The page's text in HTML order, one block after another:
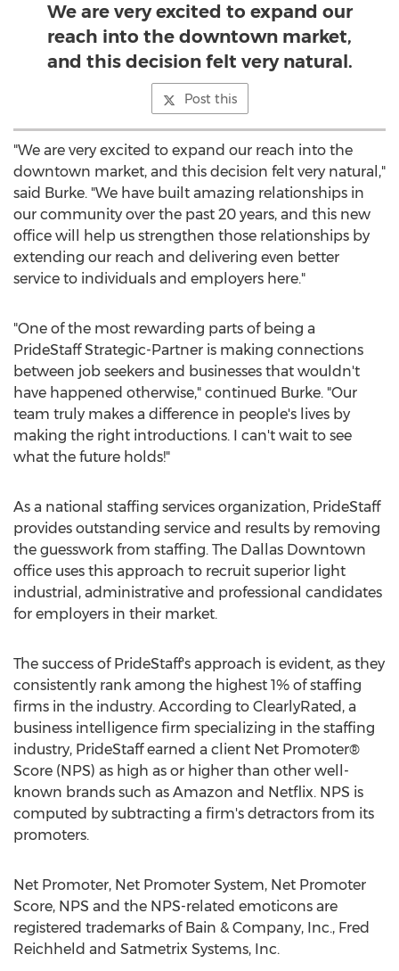
We are very excited to expand our
reach into the downtown market,
and this decision felt very natural.
Post this
"We are very excited to expand our reach into the
downtown market, and this decision felt very natural,"
said Burke. "We have built amazing relationships in
our community over the past 20 years, and this new
office will help us strengthen those relationships by
extending our reach and delivering even better
service to individuals and employers here."
"One of the most rewarding parts of being a
PrideStaff Strategic-Partner is making connections
between job seekers and businesses that wouldn't
have happened otherwise," continued Burke. "Our
team truly makes a difference in people's lives by
making the right introductions. I can't wait to see
what the future holds!"
As a national staffing services organization, PrideStaff
provides outstanding service and results by removing
the guesswork from staffing. The Dallas Downtown
office uses this approach to recruit superior light
industrial, administrative and professional candidates
for employers in their market.
The success of PrideStaff's approach is evident, as they
consistently rank among the highest 1% of staffing
firms in the industry. According to ClearlyRated, a
business intelligence firm specializing in the staffing
industry, PrideStaff earned a client Net Promoter®
Score (NPS) as high as or higher than other well-
known brands such as Amazon and Netflix. NPS is
computed by subtracting a firm's detractors from its
promoters.
Net Promoter, Net Promoter System, Net Promoter
Score, NPS and the NPS-related emoticons are
registered trademarks of Bain & Company, Inc., Fred
Reichheld and Satmetrix Systems, Inc.